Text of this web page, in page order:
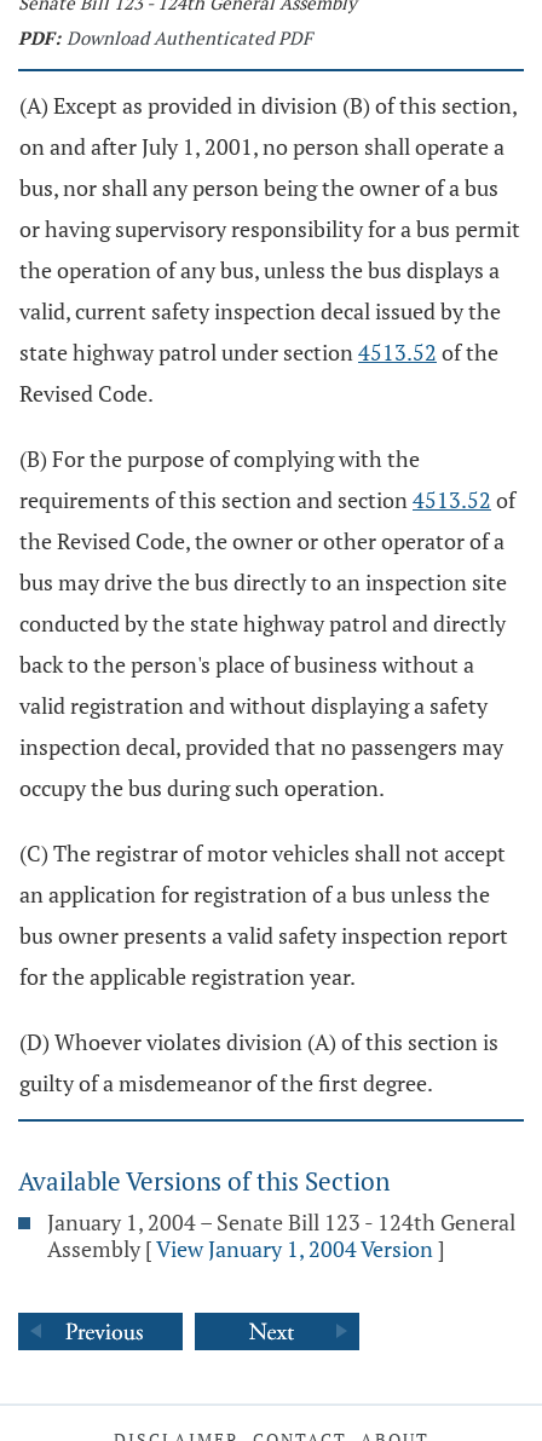
PDF: Download Authenticated PDF
(A) Except as provided in division (B) of this section,
on and after July 1, 2001, no person shall operate a
bus, nor shall any person being the owner of a bus
or having supervisory responsibility for a bus permit
the operation of any bus, unless the bus displays a
valid, current safety inspection decal issued by the
state highway patrol under section4513.52 of the
Revised Code.
(B) For the purpose of complying with the
requirements of this section and section4513.52 of
the Revised Code, the owner or other operator of a
bus may drive the bus directly to an inspection site
conducted by the state highway patrol and directly
back to the person's place of business without a
valid registration and without displaying a safety
inspection decal, provided that no passengers may
occupy the bus during such operation.
(C) The registrar of motor vehicles shall not accept
an application for registration of a bus unless the
bus owner presents a valid safety inspection report
for the applicable registration year.
(D) Whoever violates division (A) of this section is
guilty of a misdemeanor of the first degree.
Available Versions of this Section
January 1, 2004 – Senate Bill 123 - 124th General
Assembly [View January 1, 2004 Version]